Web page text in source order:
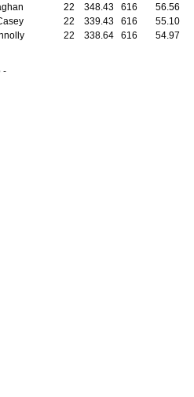
22 348.43 616
56.56
22 339.43 616
55.10
22 338.64 616 54.97
-